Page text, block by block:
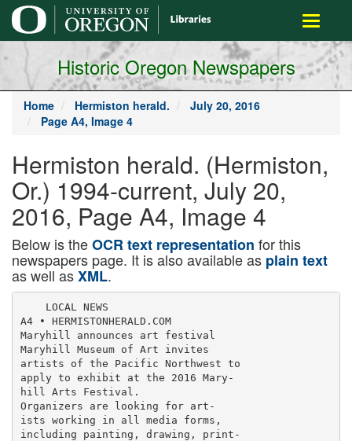
main
content
Toggle
Historic Oregon Newspapers
Home Hermiston herald.
July 20, 2016
Page A4, Image 4
Hermiston herald. (Hermiston,
Or.) 1994-current, July 20,
2016, Page A4, Image 4
Below is theOCR text representation for this
newspapers page. It is also available as plain text
as well asXML.
    LOCAL NEWS
A4 • HERMISTONHERALD.COM
Maryhill announces art festival
Maryhill Museum of Art invites
artists of the Pacific Northwest to
apply to exhibit at the 2016 Mary-
hill Arts Festival.
Organizers are looking for art-
ists working in all media forms,
including painting, drawing, print-